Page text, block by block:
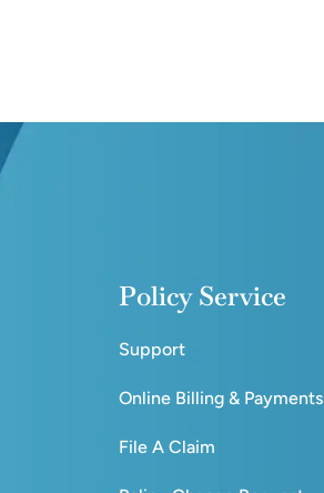
Policy Service
Support
Online Billing & Payments
File A Claim